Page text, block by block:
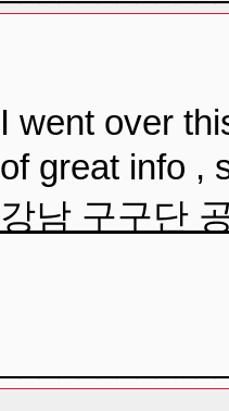
I went over
of great info ,
강남 구구단